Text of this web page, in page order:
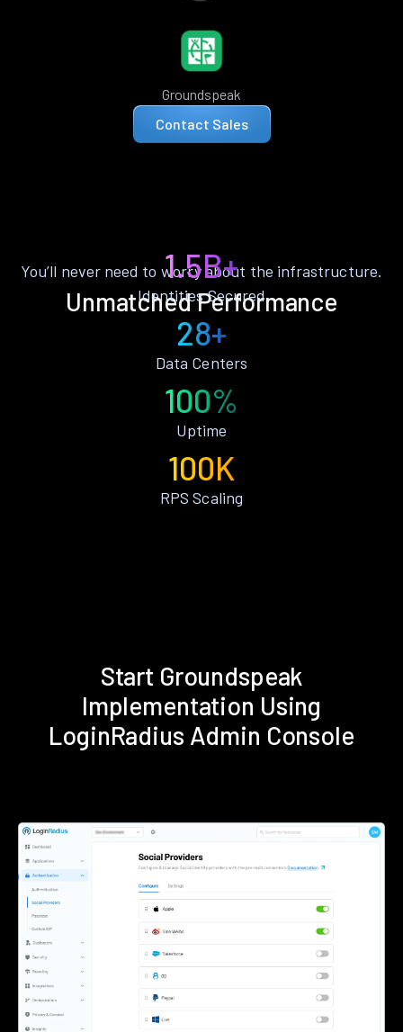
Groundspeak
Contact Sales
Unmatched Performance
You’ll never need to worry about the infrastructure.
1.5B+
Identities Secured
28+
Data Centers
100%
Uptime
100K
RPS Scaling
Start Groundspeak
Implementation Using
LoginRadius Admin Console